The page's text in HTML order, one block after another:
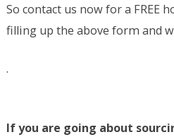
So contact us now for a FREE
filling up the above form and
.
If you are going about